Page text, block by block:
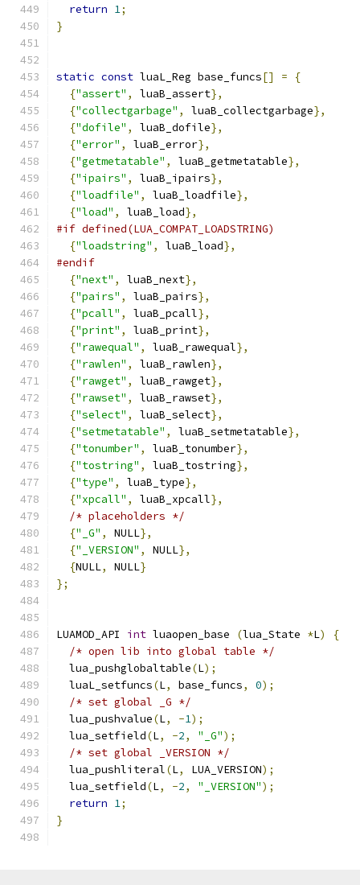
return 1;
}
static const luaL_Reg base_funcs[] =
{
{"assert" , luaB_assert},
{"collectgarbage" , luaB_collectgarbage},
{"dofile" , luaB_dofile},
{"error" , luaB_error},
{"getmetatable" , luaB_getmetatable},
{"ipairs" , luaB_ipairs},
{"loadfile" , luaB_loadfile},
{"load" , luaB_load},
#if defined(LUA_COMPAT_LOADSTRING)
{"loadstring" , luaB_load},
#endif
{"next" , luaB_next},
{"pairs" , luaB_pairs},
{"pcall" , luaB_pcall},
{"print" , luaB_print},
{"rawequal" , luaB_rawequal},
{"rawlen" , luaB_rawlen},
{"rawget" , luaB_rawget},
{"rawset" , luaB_rawset},
{"select" , luaB_select},
{"setmetatable" , luaB_setmetatable},
{"tonumber" , luaB_tonumber},
{"tostring" , luaB_tostring},
{"type" , luaB_type},
{"xpcall" , luaB_xpcall},
/* placeholders */
{"_G" , NULL},
{"_VERSION" , NULL},
{NULL, NULL}
};
LUAMOD_API int luaopen_base (lua_State *L)
{
/* open lib into global table */
  lua_pushglobaltable
(L);
  luaL_setfuncs
(L, base_funcs, 0);
/* set global _G */
  lua_pushvalue
(L, -1);
  lua_setfield
(L, -2, "_G");
/* set global _VERSION */
  lua_pushliteral
(L, LUA_VERSION);
  lua_setfield
(L, -2, "_VERSION");
return 1;
}